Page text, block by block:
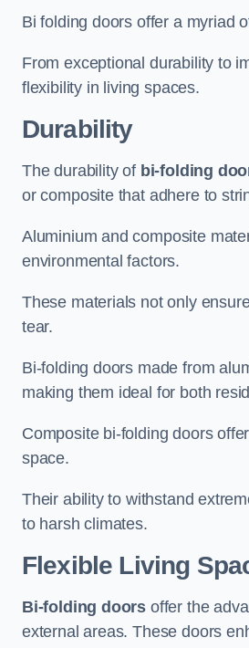
Bi folding doors offer a myriad
From exceptional durability to
flexibility in living spaces.
Durability
The durability of bi-folding
or composite that adhere to
Aluminium and composite
environmental factors.
These materials not only
tear.
Bi-folding doors made from
making them ideal for both
Composite bi-folding doors
space.
Their ability to withstand
to harsh climates.
Flexible Living
Bi-folding doors offer the
external areas. These doors